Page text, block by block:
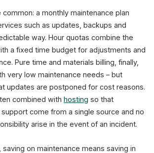
a monthly maintenance plan
such as updates, backups and
way. Hour quotas combine the
a fixed time budget for adjustments and
Pure time and materials billing, finally,
very low maintenance needs – but
updates are postponed for cost reasons.
combined with hosting so that
come from a single source and no
arise in the event of an incident.
on maintenance means saving in